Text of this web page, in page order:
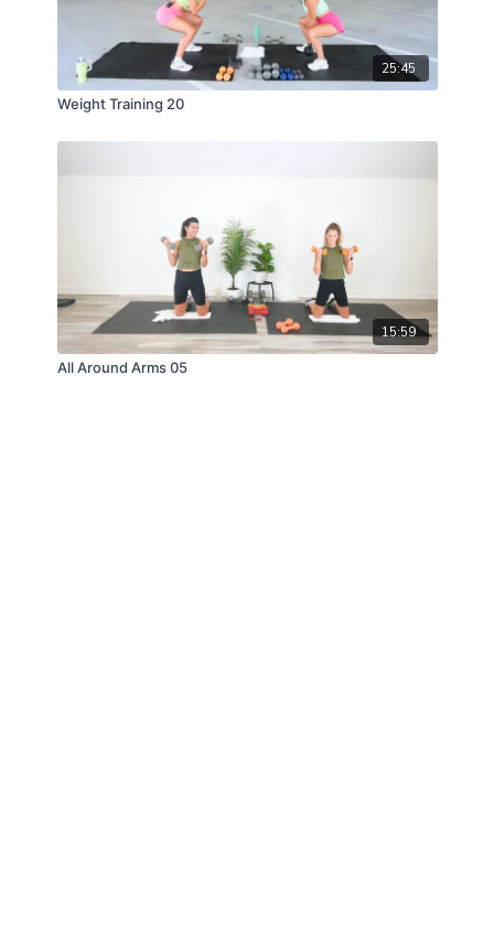
25:45
Weight Training 20
15:59
All Around Arms 05